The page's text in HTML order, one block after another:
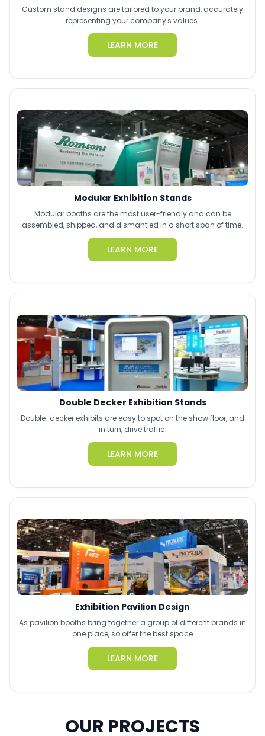
Custom stand designs are tailored to your brand, accurately
representing your company's values.
LEARN MORE
Modular Exhibition Stands
Modular booths are the most user-friendly and can be
assembled, shipped, and dismantled in a short span of time.
LEARN MORE
Double Decker Exhibition Stands
Double-decker exhibits are easy to spot on the show floor, and
in turn, drive traffic.
LEARN MORE
Exhibition Pavilion Design
As pavilion booths bring together a group of different brands in
one place, so offer the best space
LEARN MORE
OUR PROJECTS